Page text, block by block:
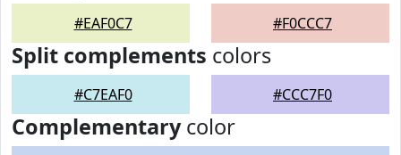
#EAF0C7 #F0CCC7
Split complements colors
#C7EAF0 #CCC7F0
Complementarycolor